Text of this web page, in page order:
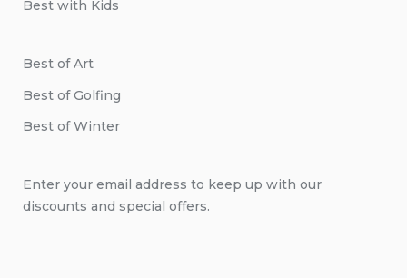
Best with Kids
Best of Art
Best of Golfing
Best of Winter
Enter your email address to keep up with our
discounts and special offers.